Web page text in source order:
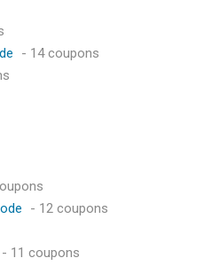
- 14 coupons
- 12 coupons
- 11 coupons